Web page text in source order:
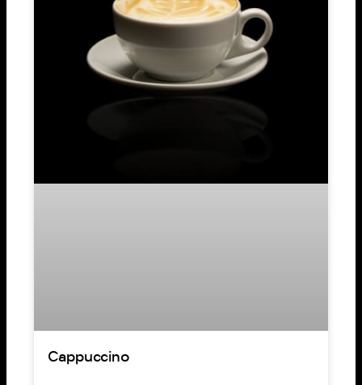
Cappuccino